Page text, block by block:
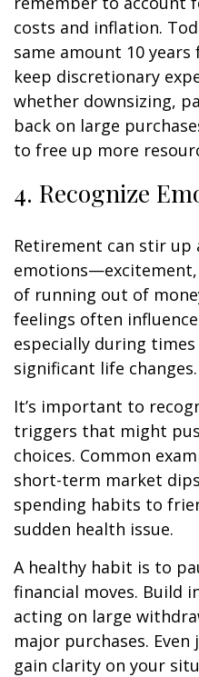
costs and inflation.
same amount 10
keep discretionary
whether downsizing,
back on large
to free up more
4. Recognize
Retirement can stir up
of running out of
feelings often
especially during
significant life changes.
It’s important to
triggers that might
choices. Common
short-term market
spending habits to
sudden health issue.
A healthy habit is to
financial moves. Build
acting on large
major purchases.
gain clarity on your